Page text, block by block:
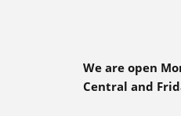
We are open
Central and